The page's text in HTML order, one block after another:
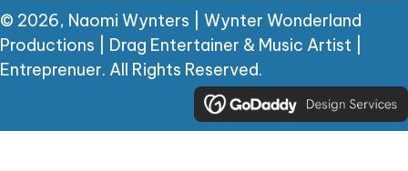
© 2026, Naomi Wynters | Wynter Wonderland
Productions | Drag Entertainer & Music Artist |
Entreprenuer. All Rights Reserved.